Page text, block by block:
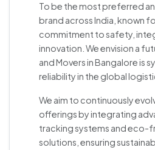
To be the most preferred
brand across India, known
commitment to safety,
innovation. We envision a
and Movers in Bangalore is
reliability in the global
We aim to continuously
offerings by integrating
tracking systems and eco-
solutions, ensuring